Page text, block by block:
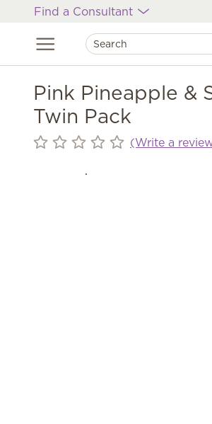
Find a Consultant
Pink Pineapple &
Twin Pack
(Write a